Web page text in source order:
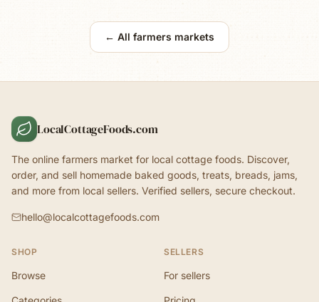
← All farmers markets
LocalCottageFoods.com
The online farmers market for local cottage foods. Discover,
order, and sell homemade baked goods, treats, breads, jams,
and more from local sellers. Verified sellers, secure checkout.
hello@localcottagefoods.com
SHOP
Browse
SELLERS
For sellers